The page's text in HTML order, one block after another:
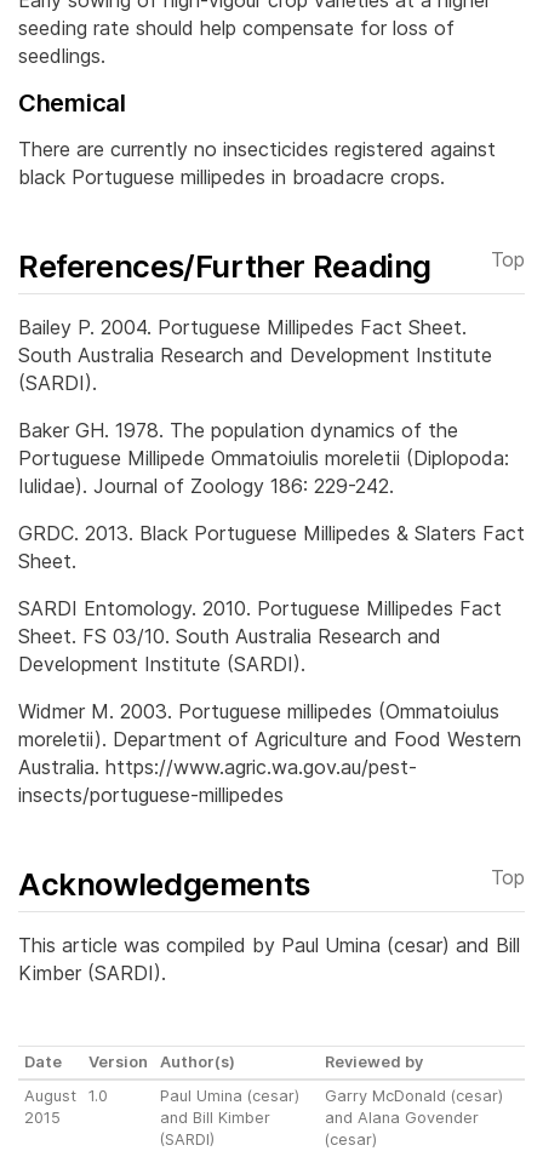
seeding rate should help compensate for loss of
seedlings.
Chemical
There are currently no insecticides registered against
black Portuguese millipedes in broadacre crops.
References/Further Reading Top
Bailey P. 2004. Portuguese Millipedes Fact Sheet.
South Australia Research and Development Institute
(SARDI).
Baker GH. 1978. The population dynamics of the
Portuguese Millipede Ommatoiulis moreletii (Diplopoda:
Iulidae). Journal of Zoology 186: 229-242.
GRDC. 2013. Black Portuguese Millipedes & Slaters Fact
Sheet.
SARDI Entomology. 2010. Portuguese Millipedes Fact
Sheet. FS 03/10. South Australia Research and
Development Institute (SARDI).
Widmer M. 2003. Portuguese millipedes (Ommatoiulus
moreletii). Department of Agriculture and Food Western
Australia. https://www.agric.wa.gov.au/pest-
insects/portuguese-millipedes
Acknowledgements Top
This article was compiled by Paul Umina (cesar) and Bill
Kimber (SARDI).
Date Version Author(s)
Reviewed by
August
2015
1.0
Paul Umina (cesar)
and Bill Kimber
(SARDI)
Garry McDonald (cesar)
and Alana Govender
(cesar)